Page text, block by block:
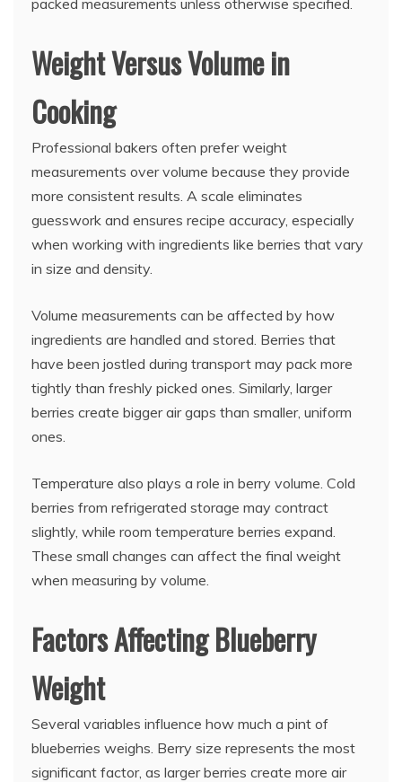
Weight Versus Volume in
Cooking
Professional bakers often prefer weight
measurements over volume because they provide
more consistent results. A scale eliminates
guesswork and ensures recipe accuracy, especially
when working with ingredients like berries that vary
in size and density.
Volume measurements can be affected by how
ingredients are handled and stored. Berries that
have been jostled during transport may pack more
tightly than freshly picked ones. Similarly, larger
berries create bigger air gaps than smaller, uniform
ones.
Temperature also plays a role in berry volume. Cold
berries from refrigerated storage may contract
slightly, while room temperature berries expand.
These small changes can affect the final weight
when measuring by volume.
Factors Affecting Blueberry
Weight
Several variables influence how much a pint of
blueberries weighs. Berry size represents the most
significant factor, as larger berries create more air